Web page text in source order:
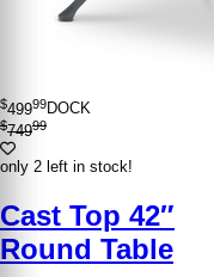
$49999DOCK
$74999
only 2 left in stock!
Cast Top 42″
Round Table